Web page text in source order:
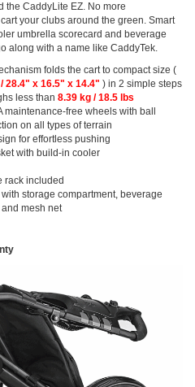
the CaddyLite EZ. No more
your clubs around the green. Smart
umbrella scorecard and beverage
along with a name like CaddyTek.
folds the cart to compact size (
28.4" x 16.5" x 14.4" ) in 2 simple steps
less than 8.39 kg / 18.5 lbs
maintenance-free wheels with ball
on all types of terrain
for effortless pushing
with build-in cooler
rack included
storage compartment, beverage
mesh net